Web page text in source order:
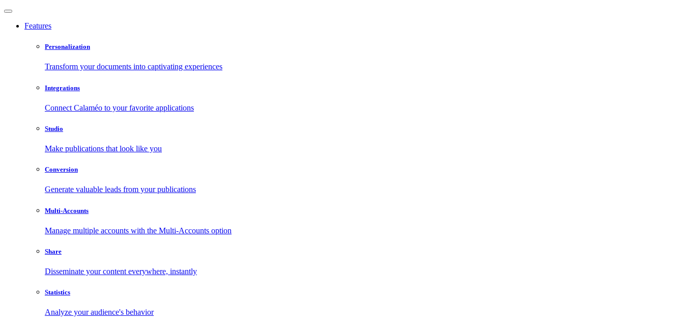
Features
Personalization
Transform your documents into captivating experiences
Integrations
Connect Calaméo to your favorite applications
Studio
Make publications that look like you
Conversion
Generate valuable leads from your publications
Multi-Accounts
Manage multiple accounts with the Multi-Accounts option
Share
Disseminate your content everywhere, instantly
Statistics
Analyze your audience's behavior